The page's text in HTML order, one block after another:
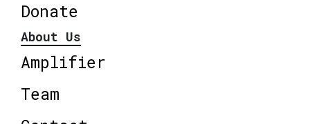
Donate
About Us
Amplifier
Team